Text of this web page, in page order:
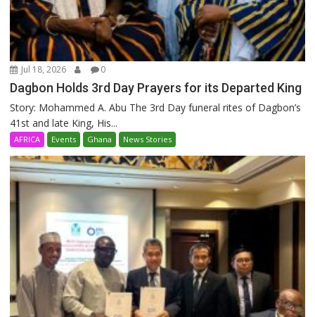
Jul 18, 2026 0
Dagbon Holds 3rd Day Prayers for its Departed King
Story: Mohammed A. Abu The 3rd Day funeral rites of Dagbon’s
41st and late King, His...
AFRICA Events Ghana News Stories